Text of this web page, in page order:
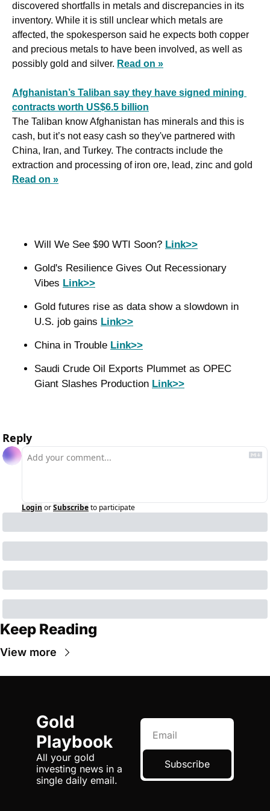
discovered shortfalls in metals and discrepancies in its
inventory. While it is still unclear which metals are
affected, the spokesperson said he expects both copper
and precious metals to have been involved, as well as
possibly gold and silver. Read on »
Afghanistan’s Taliban say they have signed mining
contracts worth US$6.5 billion
The Taliban know Afghanistan has minerals and this is
cash, but it’s not easy cash so they've partnered with
China, Iran, and Turkey. The contracts include the
Read on »
Will We See $90 WTI Soon? Link>>
Gold's Resilience Gives Out Recessionary
Vibes Link>>
Gold futures rise as data show a slowdown in
U.S. job gains Link>>
China in Trouble Link>>
Saudi Crude Oil Exports Plummet as OPEC
Giant Slashes Production Link>>
Reply
Login orSubscribeto participate
Keep Reading
View more
Gold
Playbook
All your gold
investing news in a
single daily email.
Subscribe